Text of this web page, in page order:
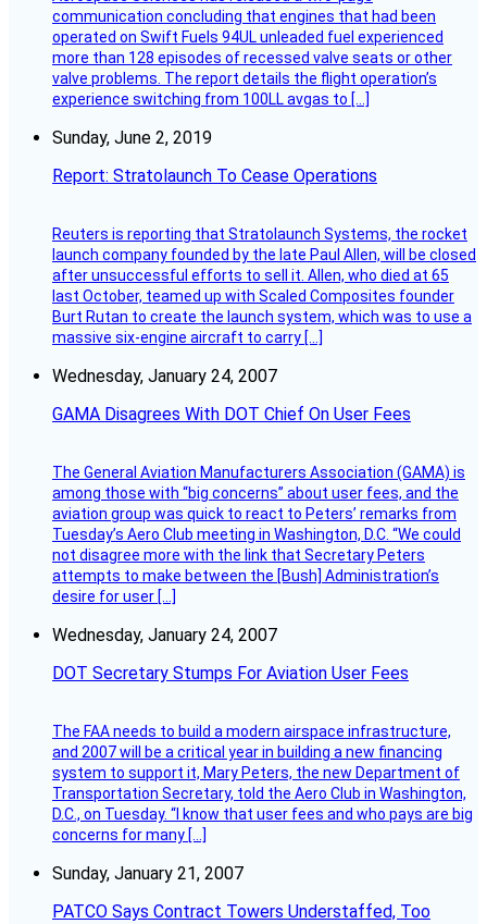
communication concluding that engines that had been
operated on Swift Fuels 94UL unleaded fuel experienced
more than 128 episodes of recessed valve seats or other
valve problems. The report details the flight operation’s
experience switching from 100LL avgas to […]
Sunday, June 2, 2019
Report: Stratolaunch To Cease Operations
Reuters is reporting that Stratolaunch Systems, the rocket
launch company founded by the late Paul Allen, will be closed
after unsuccessful efforts to sell it. Allen, who died at 65
last October, teamed up with Scaled Composites founder
Burt Rutan to create the launch system, which was to use a
massive six-engine aircraft to carry […]
Wednesday, January 24, 2007
GAMA Disagrees With DOT Chief On User Fees
The General Aviation Manufacturers Association (GAMA) is
among those with “big concerns” about user fees, and the
aviation group was quick to react to Peters’ remarks from
Tuesday’s Aero Club meeting in Washington, D.C. “We could
not disagree more with the link that Secretary Peters
attempts to make between the [Bush] Administration’s
desire for user […]
Wednesday, January 24, 2007
DOT Secretary Stumps For Aviation User Fees
The FAA needs to build a modern airspace infrastructure,
and 2007 will be a critical year in building a new financing
system to support it, Mary Peters, the new Department of
Transportation Secretary, told the Aero Club in Washington,
D.C., on Tuesday. “I know that user fees and who pays are big
concerns for many […]
Sunday, January 21, 2007
PATCO Says Contract Towers Understaffed, Too